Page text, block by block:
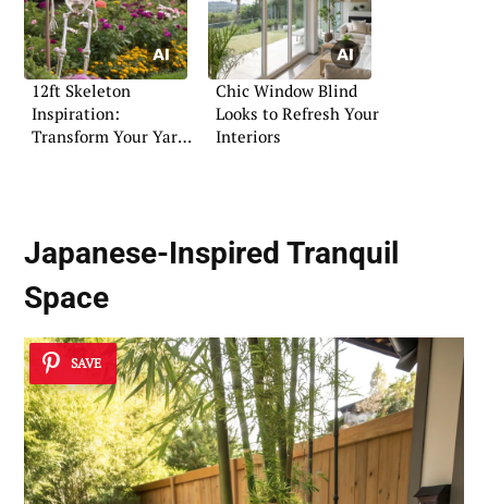
12ft Skeleton
Inspiration:
Transform Your Yard
Chic Window Blind
Looks to Refresh Your
Interiors
Japanese-Inspired Tranquil
Space
SAVE